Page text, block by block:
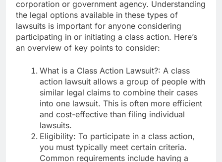
corporation or government agency. Understanding
the legal options available in these types of
lawsuits is important for anyone considering
participating in or initiating a class action. Here’s
an overview of key points to consider:
What is a Class Action Lawsuit?: A class
action lawsuit allows a group of people with
similar legal claims to combine their cases
into one lawsuit. This is often more efficient
and cost-effective than filing individual
lawsuits.
Eligibility: To participate in a class action,
you must typically meet certain criteria.
Common requirements include having a